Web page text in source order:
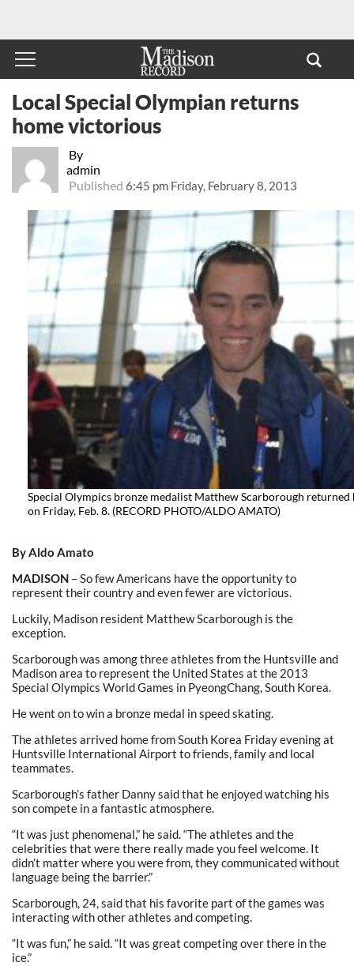
By
admin
Published 6:45 pm Friday, February 8, 2013
Local Special Olympian returns
home victorious
Special Olympics bronze medalist Matthew Scarborough returned
on Friday, Feb. 8. (RECORD PHOTO/ALDO AMATO)
By Aldo Amato
MADISON – So few Americans have the opportunity to
represent their country and even fewer are victorious.
Luckily, Madison resident Matthew Scarborough is the
exception.
Scarborough was among three athletes from the Huntsville and
Madison area to represent the United States at the 2013
Special Olympics World Games in PyeongChang, South Korea.
He went on to win a bronze medal in speed skating.
The athletes arrived home from South Korea Friday evening at
Huntsville International Airport to friends, family and local
teammates.
Scarborough’s father Danny said that he enjoyed watching his
son compete in a fantastic atmosphere.
“It was just phenomenal,” he said. “The athletes and the
celebrities that were there really made you feel welcome. It
didn’t matter where you were from, they communicated without
language being the barrier.”
Scarborough, 24, said that his favorite part of the games was
interacting with other athletes and competing.
“It was fun,” he said. “It was great competing over there in the
ice.”